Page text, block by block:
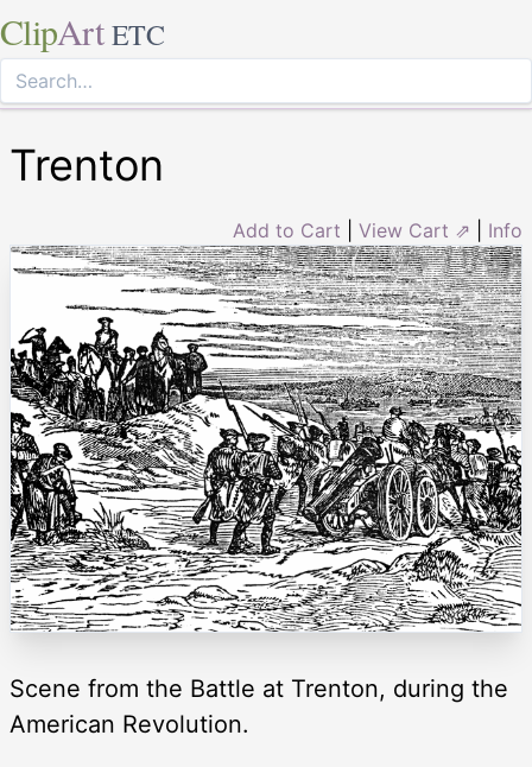
ClipArt ETC
Trenton
Add to Cart View Cart ⇗ Info
Scene from the Battle at Trenton, during the
American Revolution.